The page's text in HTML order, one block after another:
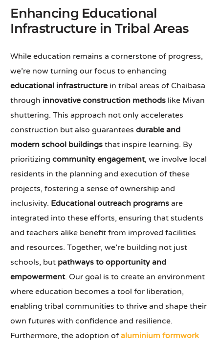
Enhancing Educational
Infrastructure in Tribal Areas
While education remains a cornerstone of progress,
we’re now turning our focus to enhancing
educational infrastructure in tribal areas of Chaibasa
through innovative construction methods like Mivan
shuttering. This approach not only accelerates
construction but also guaranteesdurable and
modern school buildings that inspire learning. By
prioritizingcommunity engagement, we involve local
residents in the planning and execution of these
projects, fostering a sense of ownership and
inclusivity. Educational outreach programs are
integrated into these efforts, ensuring that students
and teachers alike benefit from improved facilities
and resources. Together, we’re building not just
schools, but pathways to opportunity and
empowerment. Our goal is to create an environment
where education becomes a tool for liberation,
enabling tribal communities to thrive and shape their
own futures with confidence and resilience.
Furthermore, the adoption ofaluminium formwork